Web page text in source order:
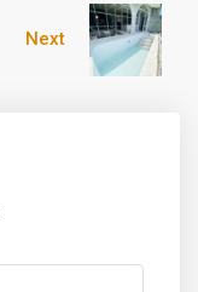
Next